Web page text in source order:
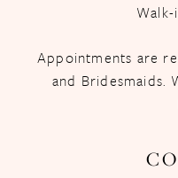
Appointments are
and Bridesmaids.